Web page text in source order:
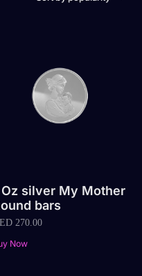
Oz silver My Mother
bars
270.00
Now